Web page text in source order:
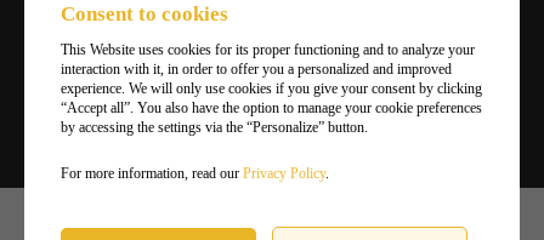
Consent to cookies
This Website uses cookies for its proper functioning and to analyze your
interaction with it, in order to offer you a personalized and improved
experience. We will only use cookies if you give your consent by clicking
“Accept all”. You also have the option to manage your cookie preferences
by accessing the settings via the “Personalize” button.
For more information, read our Privacy Policy.
819 627-3273
819 627-3019
Email:
ville.temiscaming@temiscaming.net